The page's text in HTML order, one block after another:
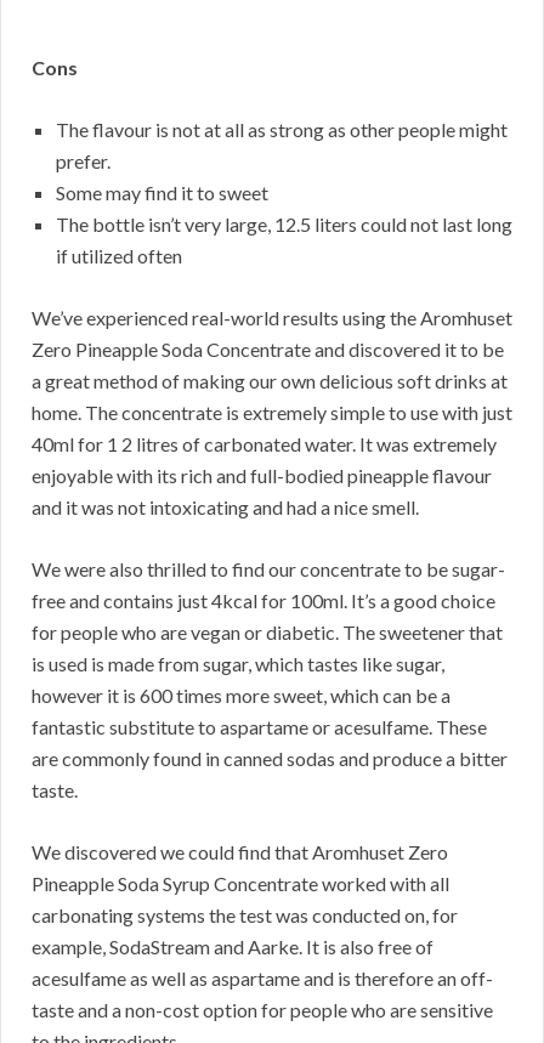
Cons
The flavour is not at all as strong as other people might
prefer.
Some may find it to sweet
The bottle isn’t very large, 12.5 liters could not last long
if utilized often
We’ve experienced real-world results using the Aromhuset
Zero Pineapple Soda Concentrate and discovered it to be
a great method of making our own delicious soft drinks at
home. The concentrate is extremely simple to use with just
40ml for 1 2 litres of carbonated water. It was extremely
enjoyable with its rich and full-bodied pineapple flavour
and it was not intoxicating and had a nice smell.
We were also thrilled to find our concentrate to be sugar-
free and contains just 4kcal for 100ml. It’s a good choice
for people who are vegan or diabetic. The sweetener that
is used is made from sugar, which tastes like sugar,
however it is 600 times more sweet, which can be a
fantastic substitute to aspartame or acesulfame. These
are commonly found in canned sodas and produce a bitter
taste.
We discovered we could find that Aromhuset Zero
Pineapple Soda Syrup Concentrate worked with all
carbonating systems the test was conducted on, for
example, SodaStream and Aarke. It is also free of
acesulfame as well as aspartame and is therefore an off-
taste and a non-cost option for people who are sensitive